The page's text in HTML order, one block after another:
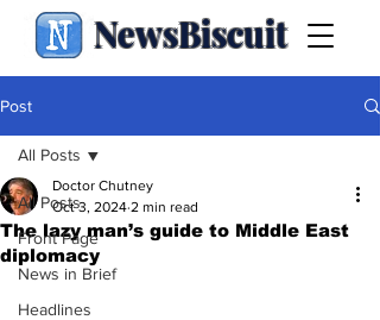
NewsBiscuit
Post
All Posts
Front Page
News in Brief
Headlines
All Posts
The lazy man’s guide to Middle East
diplomacy
Doctor Chutney
Oct 3, 2024 2 min read